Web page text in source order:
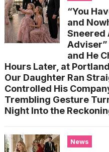
“You
and
Sneered
Adviser”
and He
Hours Later, at
Our Daughter Ran
Controlled His
Trembling Gesture
Night Into the
News